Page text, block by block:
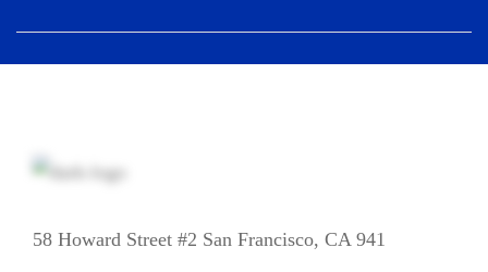
58 Howard Street #2 San Francisco, CA 941